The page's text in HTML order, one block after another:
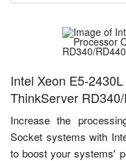
Intel Xeon E5-
ThinkServer
Increase the
Socket systems with
to boost your systems'